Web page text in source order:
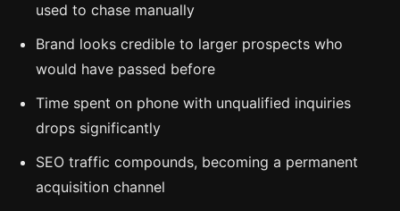
used to chase manually
Brand looks credible to larger prospects who
would have passed before
Time spent on phone with unqualified inquiries
drops significantly
SEO traffic compounds, becoming a permanent
acquisition channel